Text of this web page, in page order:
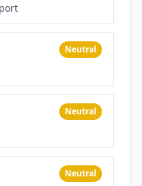
Neutral
Neutral
Neutral